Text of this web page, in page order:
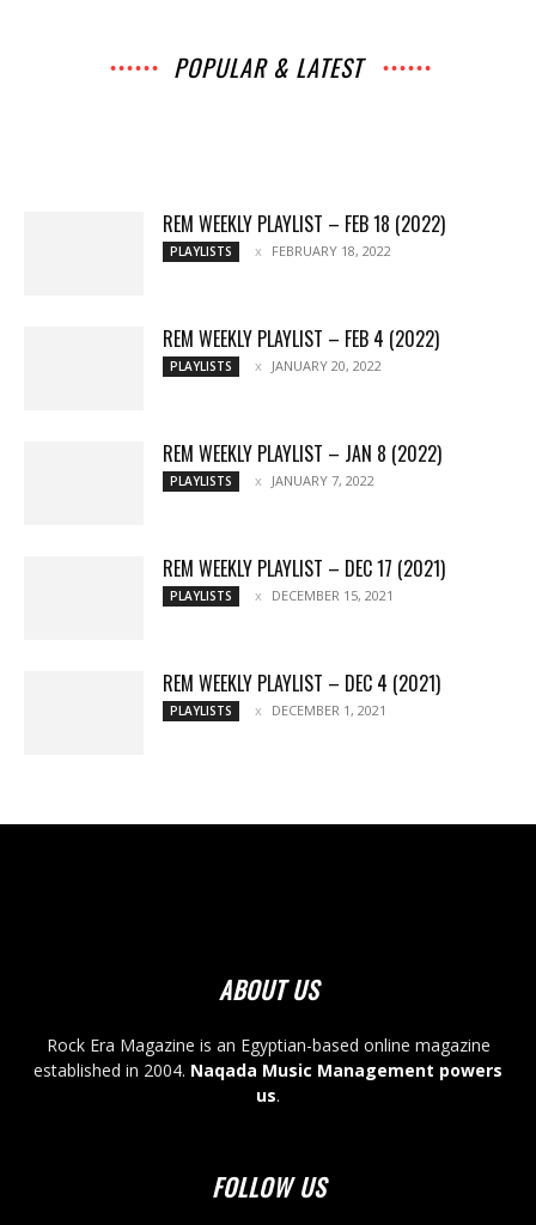
POPULAR & LATEST
REM WEEKLY PLAYLIST – FEB 18 (2022)
PLAYLISTS FEBRUARY 18, 2022
REM WEEKLY PLAYLIST – FEB 4 (2022)
PLAYLISTS JANUARY 20, 2022
REM WEEKLY PLAYLIST – JAN 8 (2022)
PLAYLISTS JANUARY 7, 2022
REM WEEKLY PLAYLIST – DEC 17 (2021)
PLAYLISTS DECEMBER 15, 2021
REM WEEKLY PLAYLIST – DEC 4 (2021)
PLAYLISTS DECEMBER 1, 2021
ABOUT US
Rock Era Magazine is an Egyptian-based online magazine
established in 2004. Naqada Music Management powers
us.
FOLLOW US